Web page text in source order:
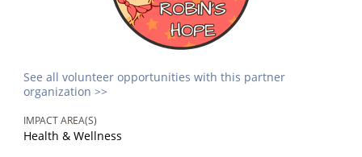
See all volunteer opportunities with this partner
organization >>
IMPACT AREA(S)
Health & Wellness